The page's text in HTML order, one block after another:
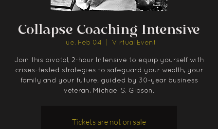
Collapse Coaching Intensive
Tue, Feb 04 Virtual Event
Join this pivotal, 2-hour Intensive to equip yourself with
crises-tested strategies to safeguard your wealth, your
family and your future, guided by 30-year business
veteran, Michael S. Gibson.
Tickets are not on sale